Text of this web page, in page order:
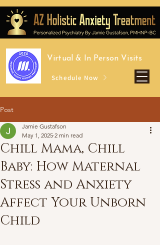
Virtual & In Person Visits
Schedule Now
Post
Chill Mama, Chill
Baby: How Maternal
Stress and Anxiety
Affect Your Unborn
Child
Jamie Gustafson
May 1, 2025 2 min read